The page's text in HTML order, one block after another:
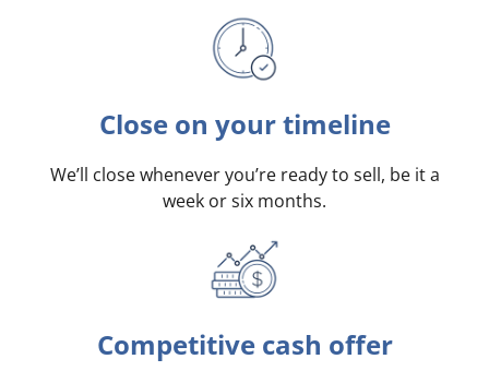
Close on your timeline
We’ll close whenever you’re ready to sell, be it a
week or six months.
Competitive cash offer